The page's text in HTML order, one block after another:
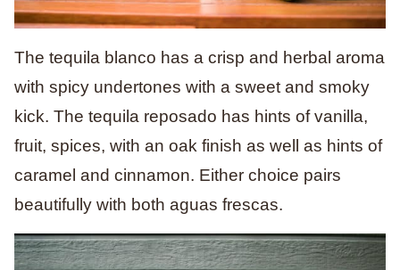
The tequila blanco has a crisp and herbal aroma
with spicy undertones with a sweet and smoky
kick. The tequila reposado has hints of vanilla,
fruit, spices, with an oak finish as well as hints of
caramel and cinnamon. Either choice pairs
beautifully with both aguas frescas.